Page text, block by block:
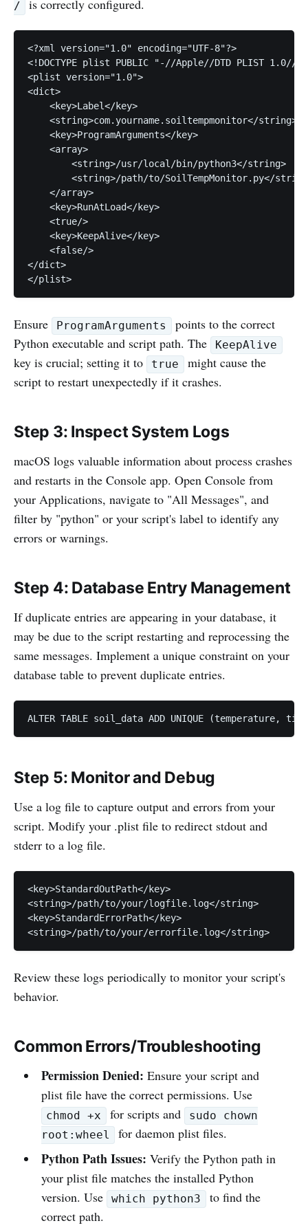
/ is correctly configured.
<?xml version="1.0" encoding="UTF-8"?>
<!DOCTYPE plist PUBLIC "-//Apple//DTD PLIST
<plist version="1.0">
<dict>
    <key>Label</key>
    <string>com.yourname.soiltempmonitor</string>
    <key>ProgramArguments</key>
    <array>
        <string>/usr/local/bin/python3</string>
<string>/path/to/SoilTempMonitor.py</
    </array>
    <key>RunAtLoad</key>
    <true/>
    <key>KeepAlive</key>
    <false/>
</dict>
</plist>
Ensure ProgramArguments
points to the correct
Python executable and script path. The
KeepAlive
key is crucial; setting it to true
might cause the
script to restart unexpectedly if it crashes.
Step 3: Inspect System Logs
macOS logs valuable information about process crashes
and restarts in the Console app. Open Console from
your Applications, navigate to "All Messages", and
filter by "python" or your script's label to identify any
errors or warnings.
Step 4: Database Entry Management
If duplicate entries are appearing in your database, it
may be due to the script restarting and reprocessing the
same messages. Implement a unique constraint on your
database table to prevent duplicate entries.
ALTER TABLE soil_data ADD UNIQUE (temperature,
Step 5: Monitor and Debug
Use a log file to capture output and errors from your
script. Modify your .plist file to redirect stdout and
stderr to a log file.
<key>StandardOutPath</key>
<string>/path/to/your/logfile.log</string>
<key>StandardErrorPath</key>
<string>/path/to/your/errorfile.log</string>
Review these logs periodically to monitor your script's
behavior.
Common Errors/Troubleshooting
Permission Denied: Ensure your script and
plist file have the correct permissions. Use
chmod +x for scripts and
sudo chown
root:wheel
for daemon plist files.
Python Path Issues: Verify the Python path in
your plist file matches the installed Python
version. Use
which python3
to find the
correct path.